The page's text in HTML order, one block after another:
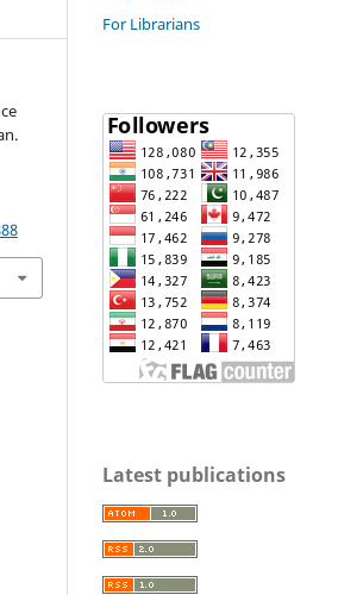
For Librarians
Latest publications